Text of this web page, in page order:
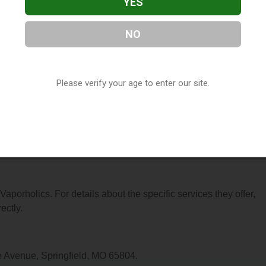
directory, under Missouri Vape Shop Directory
For details about the specific services they offer,
Springfield, MO 65804.
NO
Please verify your age to enter our site.